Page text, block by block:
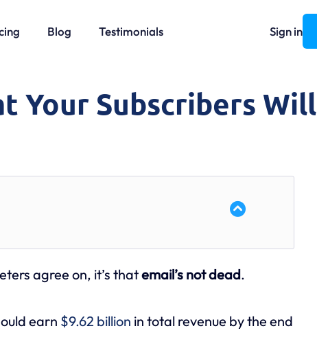
Blog Testimonials Sign in
Your Subscribers Will
agree on, it’s thatemail’s not dead.
earn $9.62 billion in total revenue by the end